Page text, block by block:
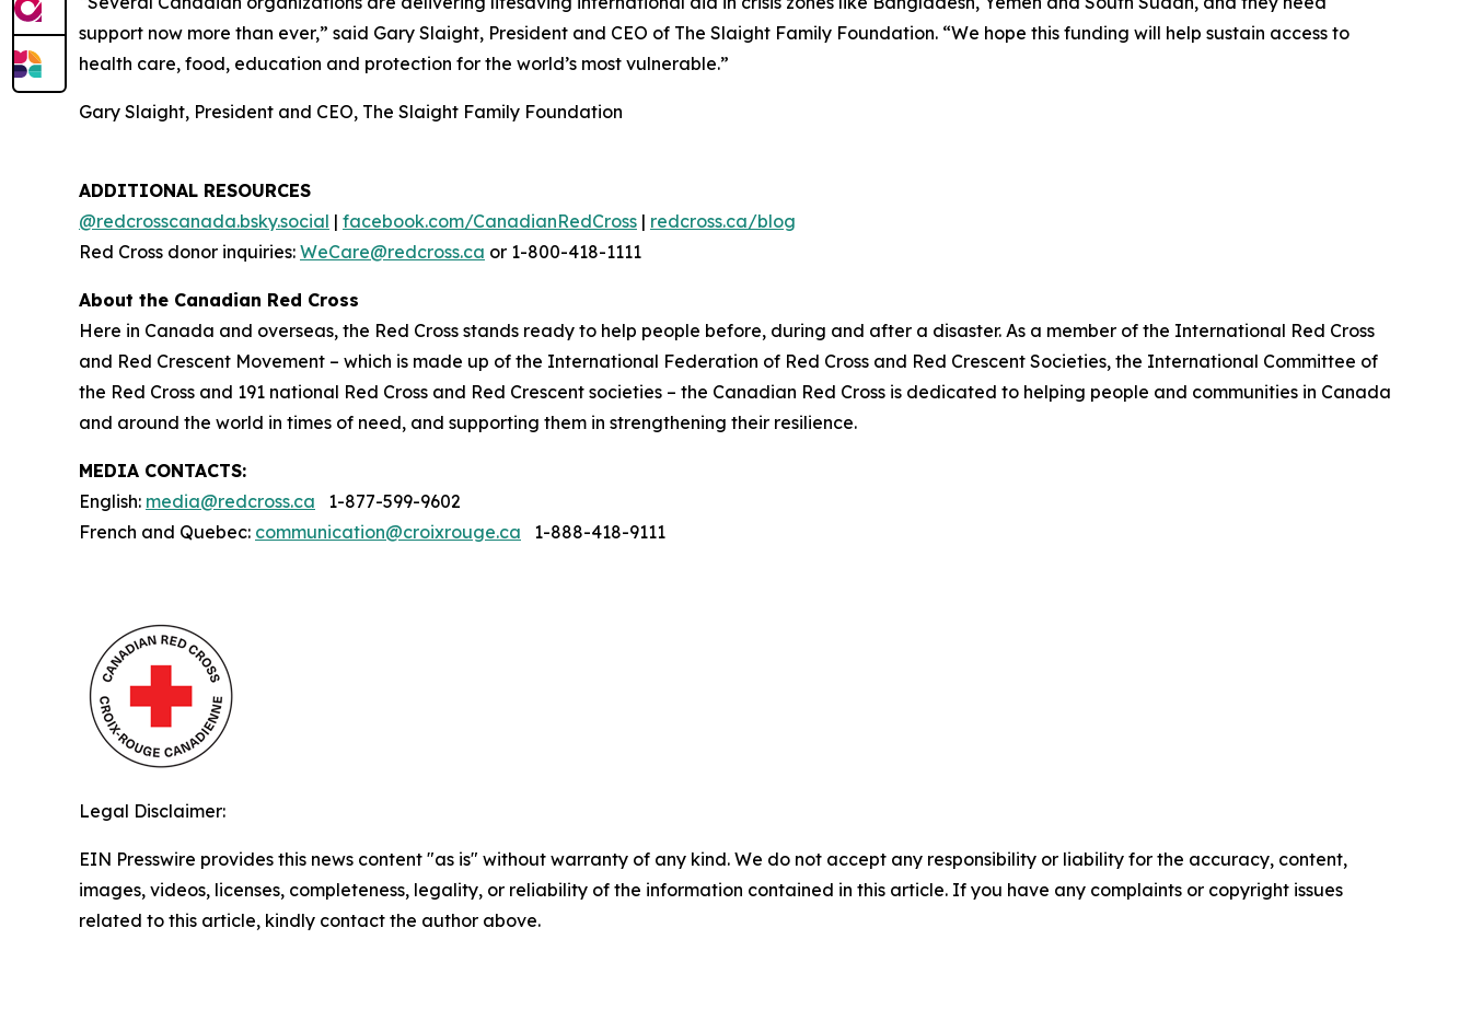
support now more than ever,” said Gary Slaight, President and CEO of The Slaight Family Foundation. “We hope this funding will help sustain access to
health care, food, education and protection for the world’s most vulnerable.”
Gary Slaight, President and CEO, The Slaight Family Foundation
ADDITIONAL RESOURCES
@redcrosscanada.bsky.social | facebook.com/CanadianRedCross | redcross.ca/blog
Red Cross donor inquiries: WeCare@redcross.ca or 1-800-418-1111
About the Canadian Red Cross
Here in Canada and overseas, the Red Cross stands ready to help people before, during and after a disaster. As a member of the International Red Cross
and Red Crescent Movement – which is made up of the International Federation of Red Cross and Red Crescent Societies, the International Committee of
the Red Cross and 191 national Red Cross and Red Crescent societies – the Canadian Red Cross is dedicated to helping people and communities in Canada
and around the world in times of need, and supporting them in strengthening their resilience.
MEDIA CONTACTS:
English: media@redcross.ca 1-877-599-9602
French and Quebec: communication@croixrouge.ca 1-888-418-9111
Legal Disclaimer:
EIN Presswire provides this news content "as is" without warranty of any kind. We do not accept any responsibility or liability for the accuracy, content,
images, videos, licenses, completeness, legality, or reliability of the information contained in this article. If you have any complaints or copyright issues
related to this article, kindly contact the author above.